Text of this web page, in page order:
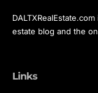
estate blog and the
Links